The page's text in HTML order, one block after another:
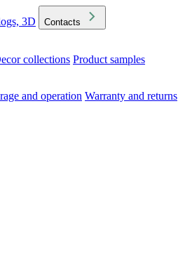
3D Contacts
collections Product samples
and operation Warranty and returns